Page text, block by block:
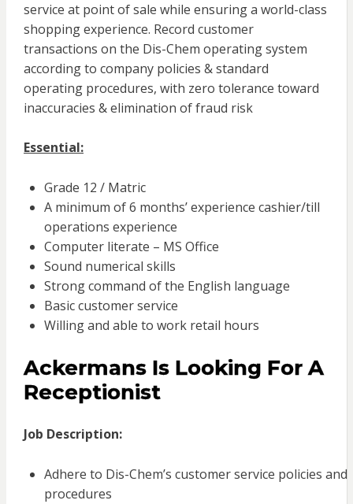
service at point of sale while ensuring a world-class
shopping experience. Record customer
transactions on the Dis-Chem operating system
according to company policies & standard
operating procedures, with zero tolerance toward
inaccuracies & elimination of fraud risk
Essential:
Grade 12 / Matric
A minimum of 6 months’ experience cashier/till
operations experience
Computer literate – MS Office
Sound numerical skills
Strong command of the English language
Basic customer service
Willing and able to work retail hours
Ackermans Is Looking For A
Receptionist
Job Description:
Adhere to Dis-Chem’s customer service policies and
procedures